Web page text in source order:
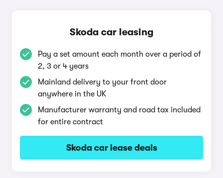
Skoda car leasing
Pay a set amount each month over a period of
2, 3 or 4 years
Mainland delivery to your front door
anywhere in the UK
Manufacturer warranty and road tax included
for entire contract
Skoda car lease deals